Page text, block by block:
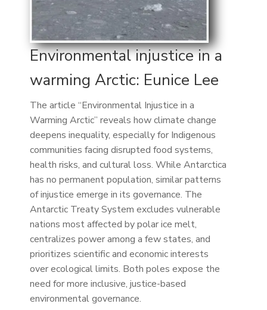
Environmental injustice in a
warming Arctic: Eunice Lee
The article “Environmental Injustice in a
Warming Arctic” reveals how climate change
deepens inequality, especially for Indigenous
communities facing disrupted food systems,
health risks, and cultural loss. While Antarctica
has no permanent population, similar patterns
of injustice emerge in its governance. The
Antarctic Treaty System excludes vulnerable
nations most affected by polar ice melt,
centralizes power among a few states, and
prioritizes scientific and economic interests
over ecological limits. Both poles expose the
need for more inclusive, justice-based
environmental governance.